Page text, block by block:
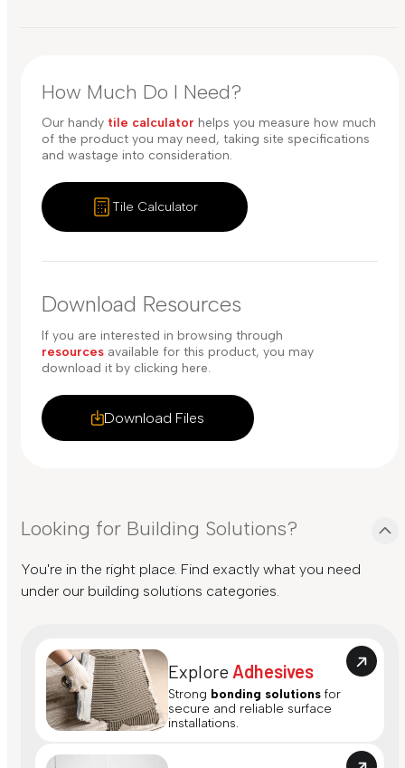
How Much Do I Need?
Our handy tile calculator helps you measure how much
of the product you may need, taking site specifications
and wastage into consideration.
Tile Calculator
Download Resources
Download Files
If you are interested in browsing through
resources available for this product, you may
download it by clicking here.
Looking for Building Solutions?
You're in the right place. Find exactly what you need
under our building solutions categories.
Explore Adhesives
Strong bonding solutions for
secure and reliable surface
installations.